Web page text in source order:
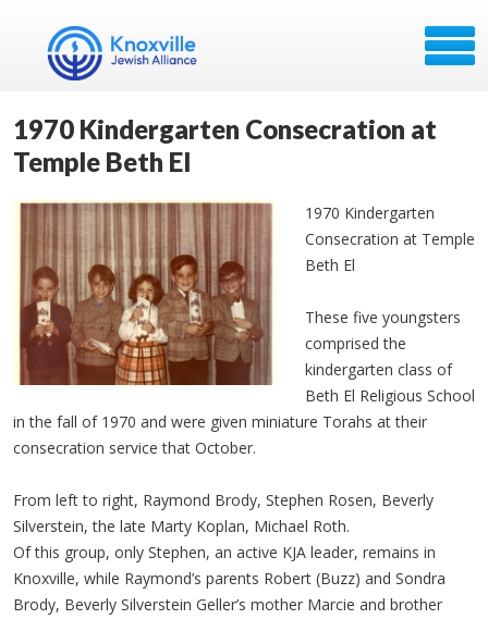
1970 Kindergarten Consecration at
Temple Beth El
1970 Kindergarten
Consecration at Temple
Beth El
These five youngsters
comprised the
kindergarten class of
Beth El Religious School
in the fall of 1970 and were given miniature Torahs at their
consecration service that October.
From left to right, Raymond Brody, Stephen Rosen, Beverly
Silverstein, the late Marty Koplan, Michael Roth.
Of this group, only Stephen, an active KJA leader, remains in
Knoxville, while Raymond’s parents Robert (Buzz) and Sondra
Brody, Beverly Silverstein Geller’s mother Marcie and brother